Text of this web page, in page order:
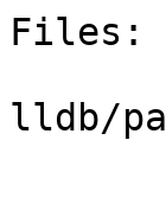
Files:
lldb/